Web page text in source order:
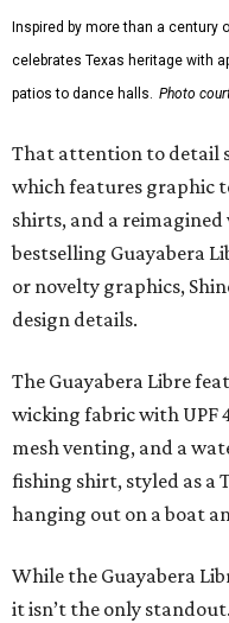
Inspired by more than a century
celebrates Texas heritage with
patios to dance halls. Photo
That attention to detail
which features graphic
shirts, and a reimagined
bestselling Guayabera
or novelty graphics,
design details.
The Guayabera Libre
wicking fabric with UPF
mesh venting, and a
fishing shirt, styled as a
hanging out on a boat
While the Guayabera
it isn’t the only